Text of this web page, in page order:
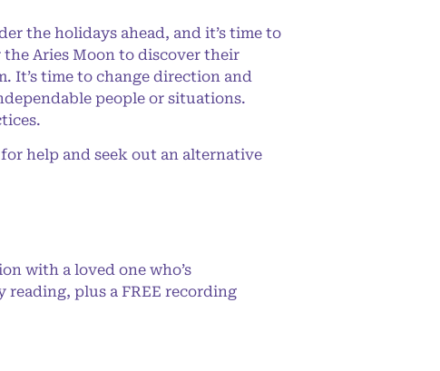
the holidays ahead, and it’s time to
Aries Moon to discover their
It’s time to change direction and
people or situations.
help and seek out an alternative
with a loved one who’s
reading, plus a FREE recording